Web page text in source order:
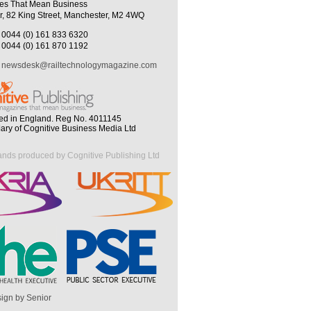
That Mean Business
82 King Street, Manchester, M2 4WQ
0044 (0) 161 833 6320
0044 (0) 161 870 1192
newsdesk@railtechnologymagazine.com
in England. Reg No. 4011145
of Cognitive Business Media Ltd
produced by Cognitive Publishing Ltd
by Senior